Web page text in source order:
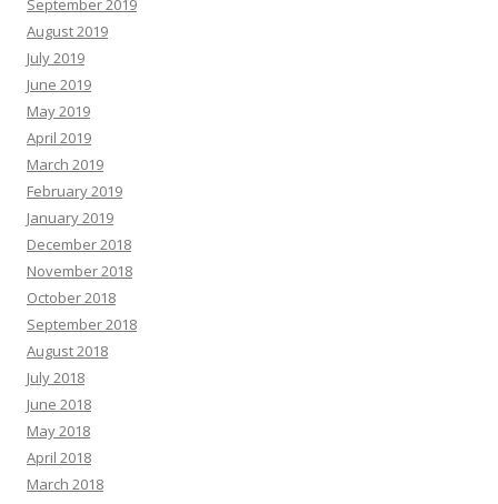
September 2019
August 2019
July 2019
June 2019
May 2019
April 2019
March 2019
February 2019
January 2019
December 2018
November 2018
October 2018
September 2018
August 2018
July 2018
June 2018
May 2018
April 2018
March 2018